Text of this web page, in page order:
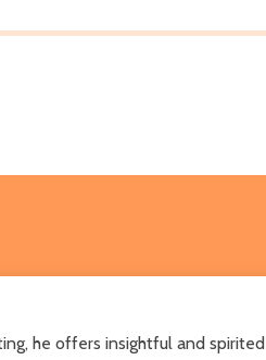
he offers insightful and spirited